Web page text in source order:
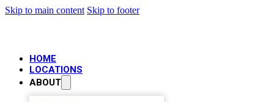
Skip to main content Skip to footer
HOME
LOCATIONS
ABOUT